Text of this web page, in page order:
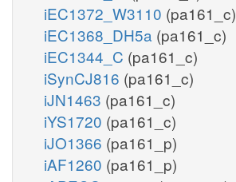
iEC1372_W3110 (pa161_c)
iEC1368_DH5a (pa161_c)
iEC1344_C (pa161_c)
iSynCJ816 (pa161_c)
iJN1463 (pa161_c)
iYS1720 (pa161_c)
iJO1366 (pa161_p)
iAF1260 (pa161_p)